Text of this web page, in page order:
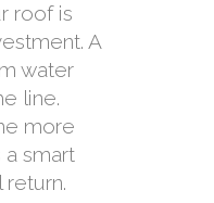
roof is
A
water
line.
more
a smart